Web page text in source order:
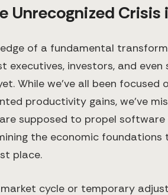
Unrecognized Crisis
of a fundamental
executives, investors, and
While we've all been focused
productivity gains, we've
supposed to propel
the economic
place.
cycle or temporary